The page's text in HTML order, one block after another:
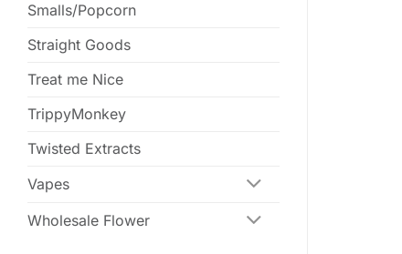
Smalls/Popcorn
Straight Goods
Treat me Nice
TrippyMonkey
Twisted Extracts
Vapes
Wholesale Flower